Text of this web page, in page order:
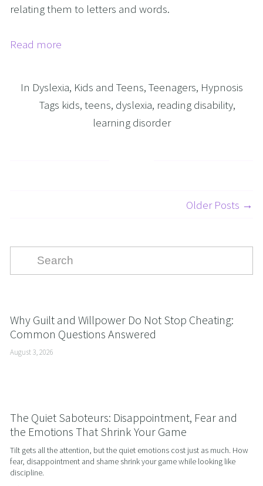
relating them to letters and words.
Read more
In Dyslexia, Kids and Teens, Teenagers, Hypnosis
Tags kids, teens, dyslexia, reading disability,
learning disorder
Older Posts →
Why Guilt and Willpower Do Not Stop Cheating:
Common Questions Answered
August 3, 2026
The Quiet Saboteurs: Disappointment, Fear and
the Emotions That Shrink Your Game
Tilt gets all the attention, but the quiet emotions cost just as much. How
fear, disappointment and shame shrink your game while looking like
discipline.